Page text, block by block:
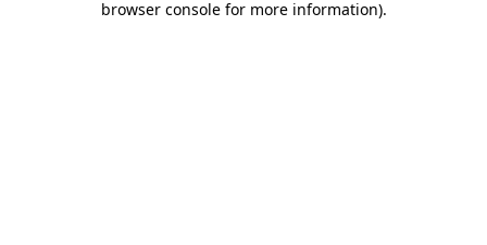
browser console for more information).